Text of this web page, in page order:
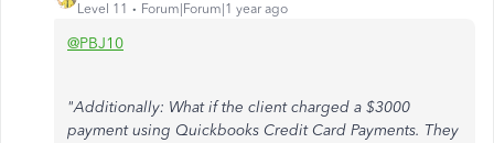
Level 11 Forum|Forum|1 year ago
@PBJ10
"Additionally: What if the client charged a $3000
payment using Quickbooks Credit Card Payments. They